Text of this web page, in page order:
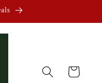
Cart